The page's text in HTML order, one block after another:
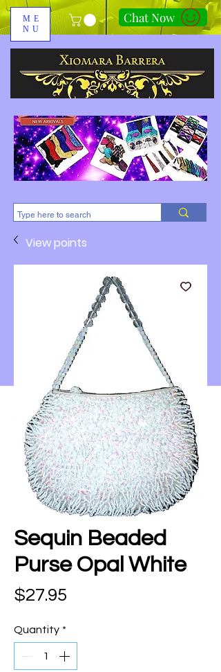
ME
NU
Chat Now
310-678-2285
View points
Sequin Beaded
Purse Opal White
$27.95
Quantity *